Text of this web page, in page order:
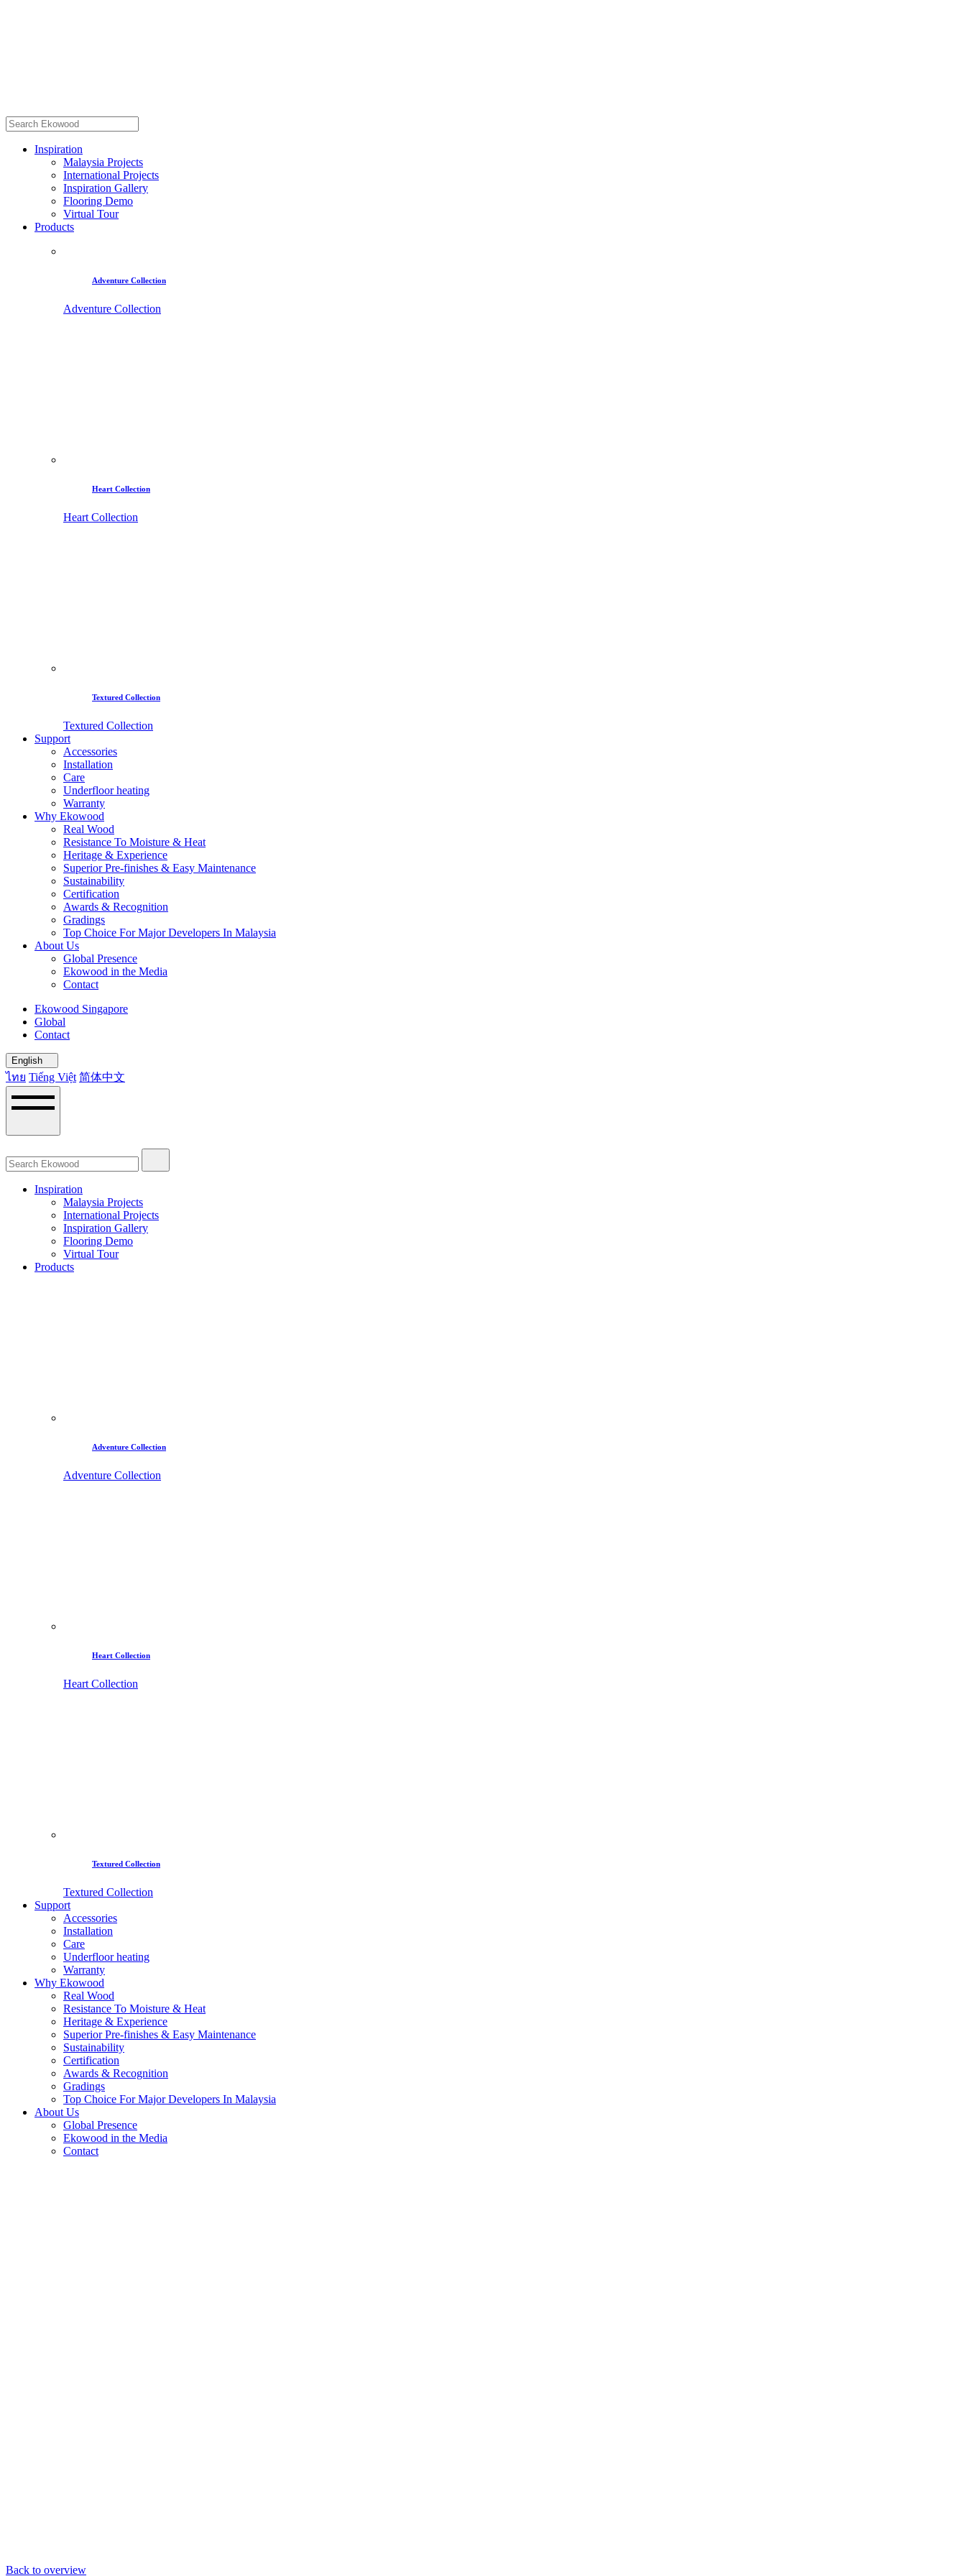
Inspiration
Malaysia Projects
International Projects
Inspiration Gallery
Flooring Demo
Virtual Tour
Products
Adventure Collection
Adventure Collection
Heart Collection
Heart Collection
Textured Collection
Textured Collection
Support
Accessories
Installation
Care
Underfloor heating
Warranty
Why Ekowood
Real Wood
Resistance To Moisture & Heat
Heritage & Experience
Superior Pre-finishes & Easy Maintenance
Sustainability
Certification
Awards & Recognition
Gradings
Top Choice For Major Developers In Malaysia
About Us
Global Presence
Ekowood in the Media
Contact
Ekowood Singapore
Global
Contact
English
ไทย Tiếng Việt 简体中文
Inspiration
Malaysia Projects
International Projects
Inspiration Gallery
Flooring Demo
Virtual Tour
Products
Adventure Collection
Adventure Collection
Heart Collection
Heart Collection
Textured Collection
Textured Collection
Support
Accessories
Installation
Care
Underfloor heating
Warranty
Why Ekowood
Real Wood
Resistance To Moisture & Heat
Heritage & Experience
Superior Pre-finishes & Easy Maintenance
Sustainability
Certification
Awards & Recognition
Gradings
Top Choice For Major Developers In Malaysia
About Us
Global Presence
Ekowood in the Media
Contact
Back to overview